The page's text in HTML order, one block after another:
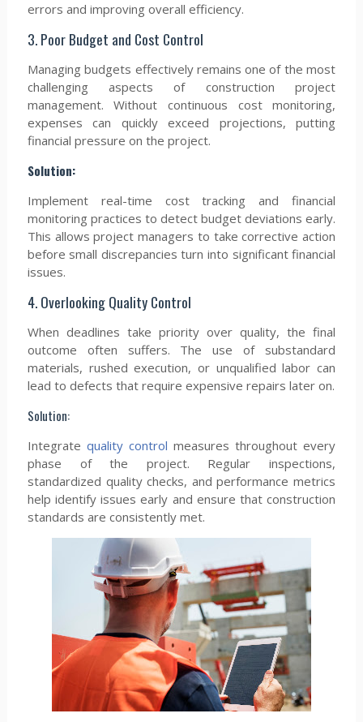
errors and improving overall efficiency.
3. Poor Budget and Cost Control
Managing budgets effectively remains one of the most
challenging aspects of construction project
management. Without continuous cost monitoring,
expenses can quickly exceed projections, putting
financial pressure on the project.
Solution:
Implement real-time cost tracking and financial
monitoring practices to detect budget deviations early.
This allows project managers to take corrective action
before small discrepancies turn into significant financial
issues.
4. Overlooking Quality Control
When deadlines take priority over quality, the final
outcome often suffers. The use of substandard
materials, rushed execution, or unqualified labor can
lead to defects that require expensive repairs later on.
Solution:
Integrate quality control measures throughout every
phase of the project. Regular inspections,
standardized quality checks, and performance metrics
help identify issues early and ensure that construction
standards are consistently met.